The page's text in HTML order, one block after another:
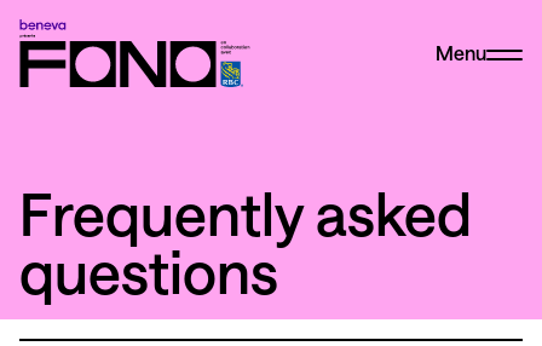
Menu
Frequently asked
questions